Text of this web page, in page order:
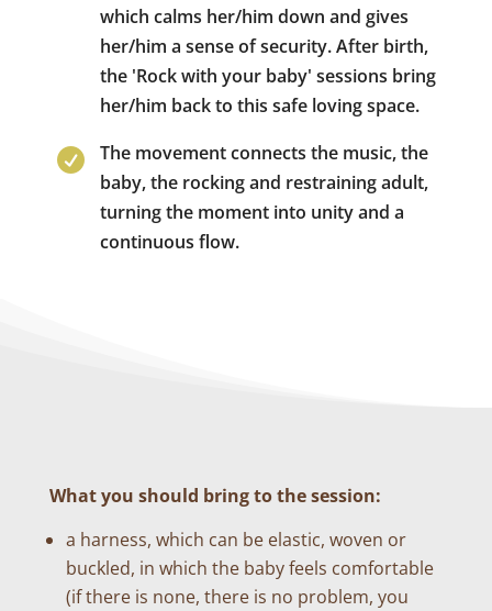
which calms her/him down and gives
her/him a sense of security. After birth,
the 'Rock with your baby' sessions bring
her/him back to this safe loving space.

The movement connects the music, the
baby, the rocking and restraining adult,
turning the moment into unity and a
continuous flow.
What you should bring to the session:
a harness, which can be elastic, woven or
buckled, in which the baby feels comfortable
(if there is none, there is no problem, you